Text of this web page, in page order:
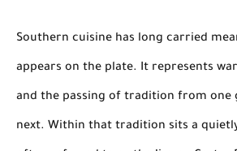
Southern cuisine has long carried
appears on the plate. It represents
and the passing of tradition from one
next. Within that tradition sits a